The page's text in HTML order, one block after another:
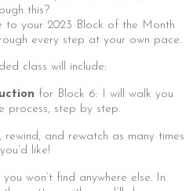
this?
to your 2023 Block of the Month
every step at your own pace.
class will include:
for Block 6: I will walk you
process, step by step.
rewind, and rewatch as many times
like!
you won’t find anywhere else. In